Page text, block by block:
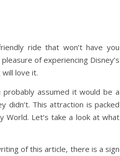
ride that won’t have you
of experiencing Disney’s
love it.
assumed it would be a
didn’t. This attraction is packed
Let’s take a look at what
of this article, there is a sign